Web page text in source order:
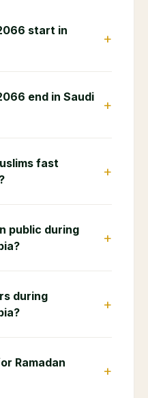
start in
+
end in Saudi
+
fast
+
public during
+
during
+
Ramadan
+